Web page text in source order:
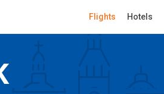
Flights Hotels